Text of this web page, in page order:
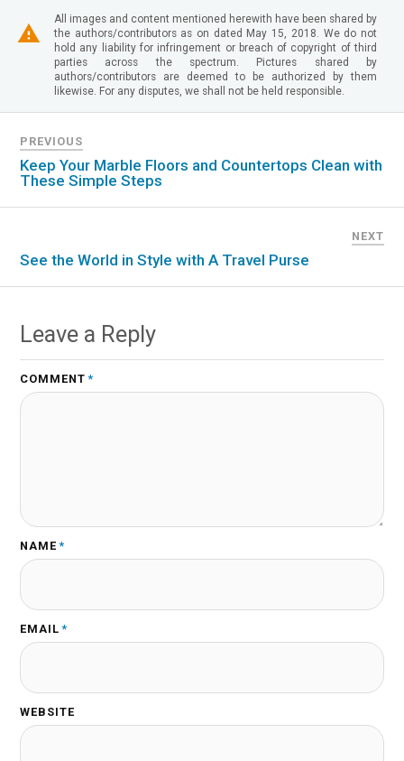
All images and content mentioned herewith have been shared by
the authors/contributors as on dated May 15, 2018. We do not
hold any liability for infringement or breach of copyright of third
parties across the spectrum. Pictures shared by
authors/contributors are deemed to be authorized by them
likewise. For any disputes, we shall not be held responsible.
PREVIOUS
Keep Your Marble Floors and Countertops Clean with
These Simple Steps
NEXT
See the World in Style with A Travel Purse
Leave a Reply
COMMENT *
NAME *
EMAIL *
WEBSITE